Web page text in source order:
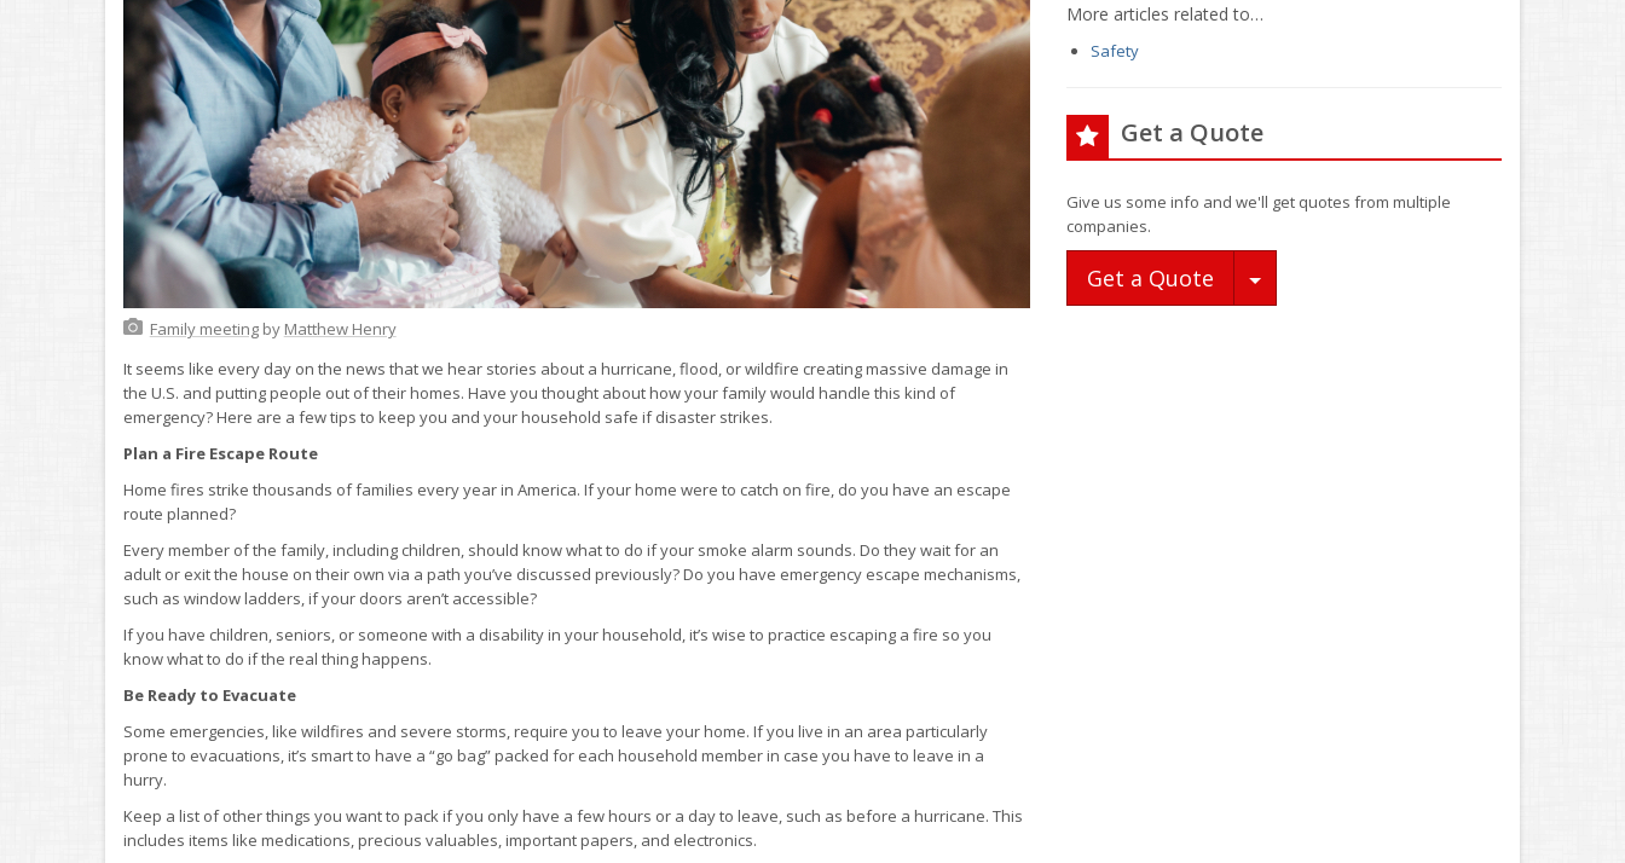
Family meetingby Matthew Henry
It seems like every day on the news that we hear stories about a hurricane, flood, or wildfire creating massive damage in
the U.S. and putting people out of their homes. Have you thought about how your family would handle this kind of
emergency? Here are a few tips to keep you and your household safe if disaster strikes.
Plan a Fire Escape Route
Home fires strike thousands of families every year in America. If your home were to catch on fire, do you have an escape
route planned?
Every member of the family, including children, should know what to do if your smoke alarm sounds. Do they wait for an
adult or exit the house on their own via a path you’ve discussed previously? Do you have emergency escape mechanisms,
such as window ladders, if your doors aren’t accessible?
If you have children, seniors, or someone with a disability in your household, it’s wise to practice escaping a fire so you
know what to do if the real thing happens.
Be Ready to Evacuate
Some emergencies, like wildfires and severe storms, require you to leave your home. If you live in an area particularly
prone to evacuations, it’s smart to have a “go bag” packed for each household member in case you have to leave in a
hurry.
Keep a list of other things you want to pack if you only have a few hours or a day to leave, such as before a hurricane. This
includes items like medications, precious valuables, important papers, and electronics.
More articles related to…
Safety
Get a Quote
Give us some info and we'll get quotes from multiple
companies.
Get a Quote Toggle Dropdown